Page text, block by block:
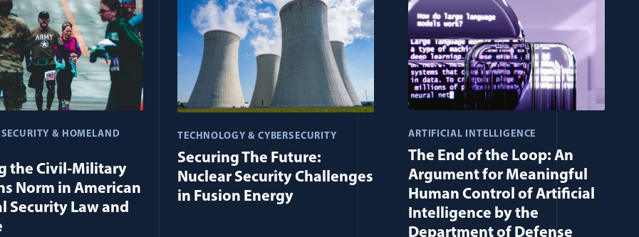
& HOMELAND
the Civil-Military
Norm in American
Security Law and
TECHNOLOGY & CYBERSECURITY
Securing The Future:
Nuclear Security Challenges
in Fusion Energy
ARTIFICIAL INTELLIGENCE
The End of the Loop: An
Argument for Meaningful
Human Control of Artificial
Intelligence by the
Department of Defense